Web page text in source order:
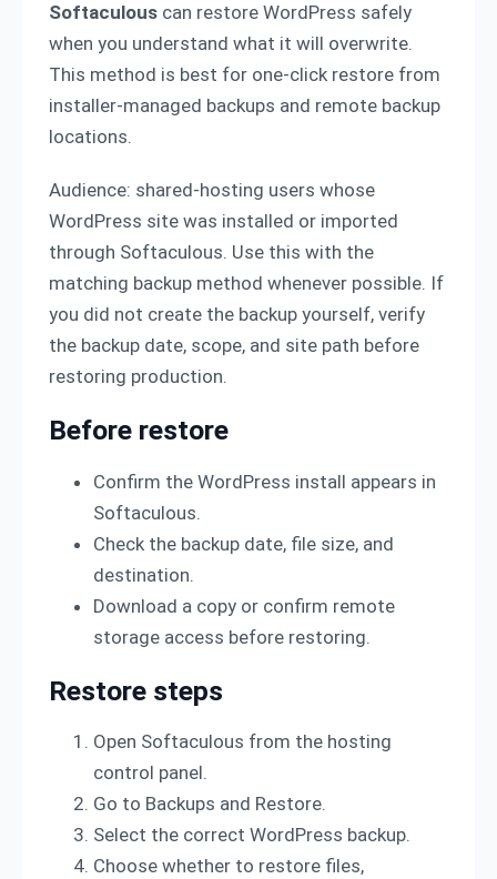
Softaculous can restore WordPress safely
when you understand what it will overwrite.
This method is best for one-click restore from
installer-managed backups and remote backup
locations.
Audience: shared-hosting users whose
WordPress site was installed or imported
through Softaculous. Use this with the
matching backup method whenever possible. If
you did not create the backup yourself, verify
the backup date, scope, and site path before
restoring production.
Before restore
Confirm the WordPress install appears in
Softaculous.
Check the backup date, file size, and
destination.
Download a copy or confirm remote
storage access before restoring.
Restore steps
Open Softaculous from the hosting
control panel.
Go to Backups and Restore.
Select the correct WordPress backup.
Choose whether to restore files,